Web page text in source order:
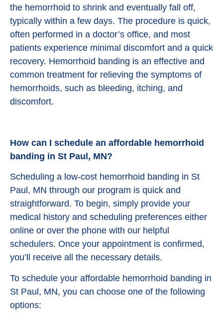
the hemorrhoid to shrink and eventually fall off,
typically within a few days. The procedure is quick,
often performed in a doctor’s office, and most
patients experience minimal discomfort and a quick
recovery. Hemorrhoid banding is an effective and
common treatment for relieving the symptoms of
hemorrhoids, such as bleeding, itching, and
discomfort.
How can I schedule an affordable hemorrhoid
banding in St Paul, MN?
Scheduling a low-cost hemorrhoid banding in St
Paul, MN through our program is quick and
straightforward. To begin, simply provide your
medical history and scheduling preferences either
online or over the phone with our helpful
schedulers. Once your appointment is confirmed,
you’ll receive all the necessary details.
To schedule your affordable hemorrhoid banding in
St Paul, MN, you can choose one of the following
options: